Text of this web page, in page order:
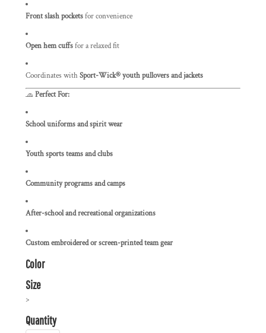
Front slash pocketsfor convenience
Open hem cuffsfor a relaxed fit
Coordinates withSport-Wick® youth pullovers and jackets
🧢Perfect For:
School uniforms and spirit wear
Youth sports teams and clubs
Community programs and camps
After-school and recreational organizations
Custom embroidered or screen-printed team gear
Color
Size
>
Quantity